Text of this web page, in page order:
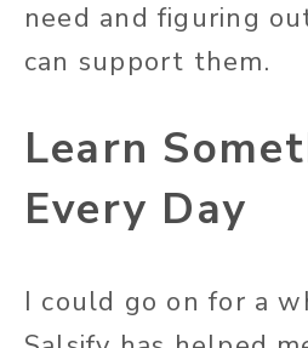
need and figuring
can support them.
Learn
Every Day
I could go on for a